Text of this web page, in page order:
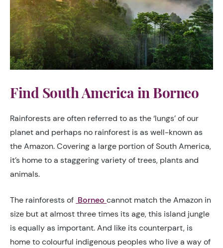
Find South America in Borneo
Rainforests are often referred to as the ‘lungs’ of our
planet and perhaps no rainforest is as well-known as
the Amazon. Covering a large portion of South America,
it’s home to a staggering variety of trees, plants and
animals.
The rainforests of Borneo cannot match the Amazon in
size but at almost three times its age, this island jungle
is equally as important. And like its counterpart, is
home to colourful indigenous peoples who live a way of